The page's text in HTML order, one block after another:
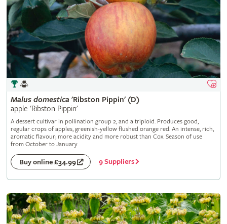
Malus domestica 'Ribston Pippin' (D)
apple 'Ribston Pippin'
A dessert cultivar in pollination group 2, and a triploid. Produces good,
regular crops of apples, greenish-yellow flushed orange red. An intense, rich,
aromatic flavour; more acidity and more robust than Cox. Season of use
from October to January
Buy online £34.99 9 Suppliers